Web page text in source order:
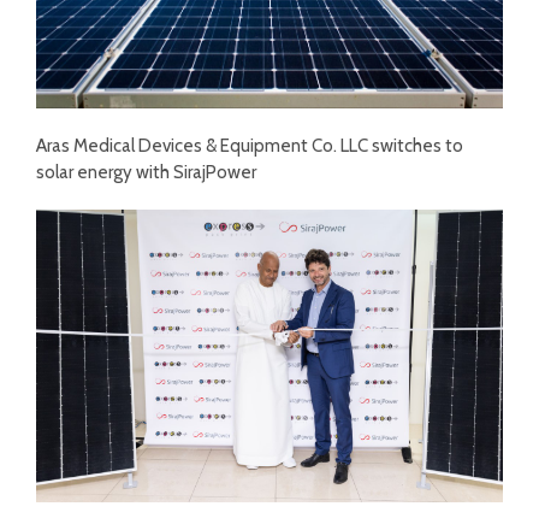
Aras Medical Devices & Equipment Co. LLC switches to
solar energy with SirajPower